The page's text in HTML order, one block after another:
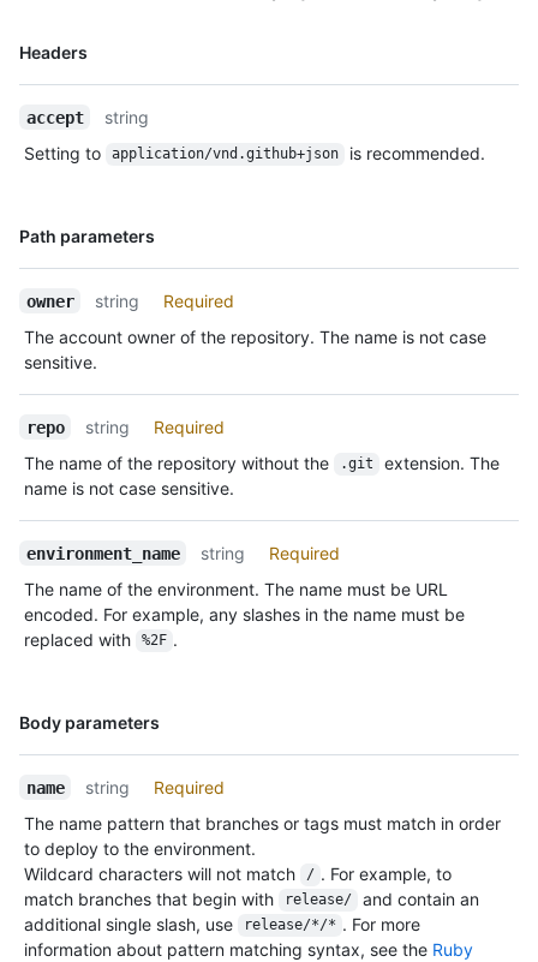
Headers
Name,
accept
string
Setting to
application/vnd.github+json is recommended.
Path parameters
Name,
owner string
Required
The account owner of the repository. The name is not case
sensitive.
repo string
Required
The name of the repository without the
.git
extension. The
name is not case sensitive.
environment_name string
Required
The name of the environment. The name must be URL
encoded. For example, any slashes in the name must be
replaced with
%2F .
Body parameters
Name,
name string
Required
The name pattern that branches or tags must match in order
to deploy to the environment.
Wildcard characters will not match
/ . For example, to
match branches that begin with
release/
and contain an
additional single slash, use
release/*/* . For more
information about pattern matching syntax, see the Ruby